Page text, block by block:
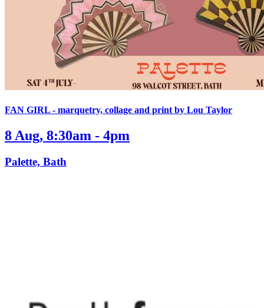
FAN GIRL - marquetry, collage and print by Lou Taylor
8 Aug, 8:30am - 4pm
Palette, Bath